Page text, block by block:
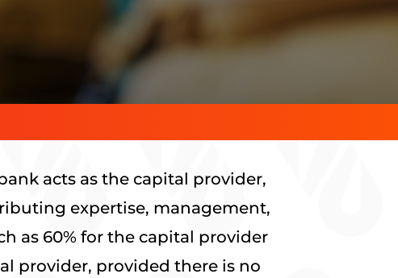
acts as the capital provider,
expertise, management,
as 60% for the capital provider
provider, provided there is no